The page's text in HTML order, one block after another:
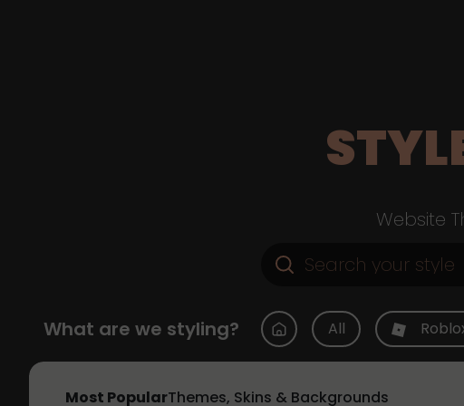
Website
What are we styling? All
Most PopularThemes, Skins & Backgrounds